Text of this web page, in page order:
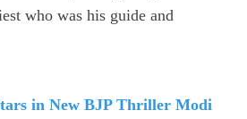
who was his guide and
in New BJP Thriller Modi